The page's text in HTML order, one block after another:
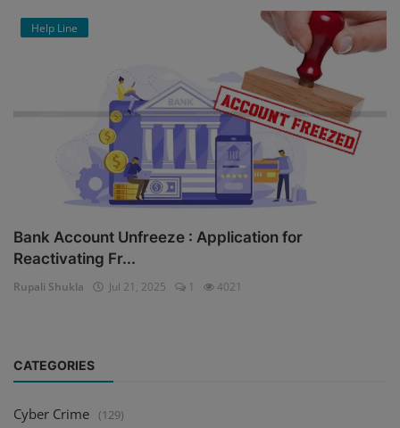
Help Line
Bank Account Unfreeze : Application for
Reactivating Fr...
Rupali Shukla Jul 21, 2025 1 4021
CATEGORIES
Cyber Crime (129)